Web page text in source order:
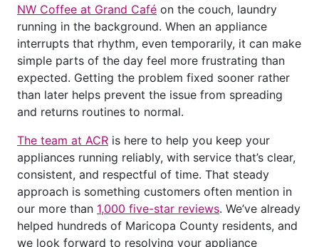
NW Coffee at Grand Café on the couch, laundry
running in the background. When an appliance
interrupts that rhythm, even temporarily, it can make
simple parts of the day feel more frustrating than
expected. Getting the problem fixed sooner rather
than later helps prevent the issue from spreading
and returns routines to normal.
The team at ACR is here to help you keep your
appliances running reliably, with service that’s clear,
consistent, and respectful of time. That steady
approach is something customers often mention in
our more than 1,000 five-star reviews. We’ve already
helped hundreds of Maricopa County residents, and
we look forward to resolving your appliance